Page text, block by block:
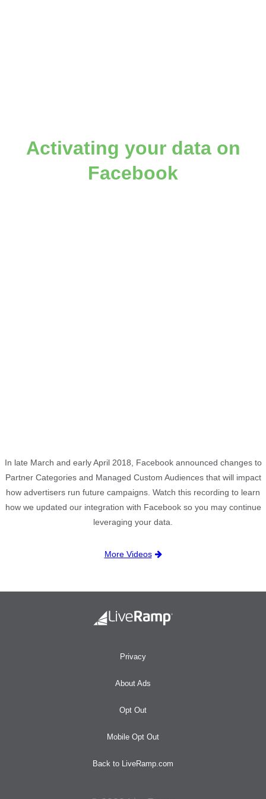
Activating your data on
Facebook
In late March and early April 2018, Facebook announced changes to
Partner Categories and Managed Custom Audiences that will impact
how advertisers run future campaigns. Watch this recording to learn
how we updated our integration with Facebook so you may continue
leveraging your data.
More Videos
Privacy
About Ads
Opt Out
Mobile Opt Out
Back to LiveRamp.com